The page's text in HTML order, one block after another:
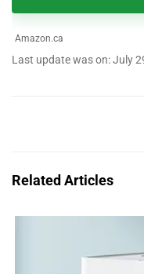
Amazon.ca
Last update was on: July
Related Articles